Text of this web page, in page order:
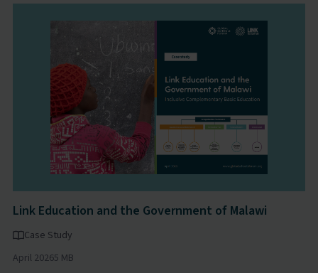
Link Education and the Government of Malawi
Case Study
April 20265 MB